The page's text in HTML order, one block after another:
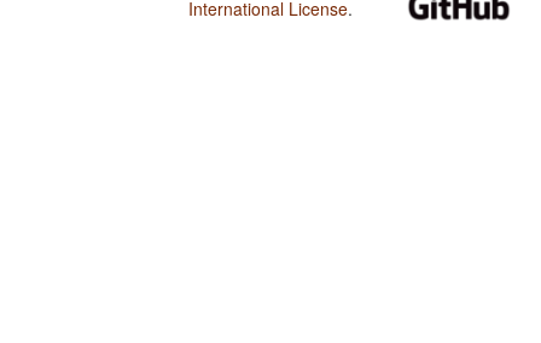
International License.